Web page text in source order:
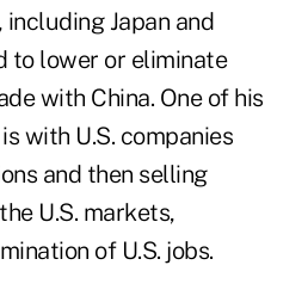
including Japan and
to lower or eliminate
with China. One of his
with U.S. companies
and then selling
U.S. markets,
of U.S. jobs.